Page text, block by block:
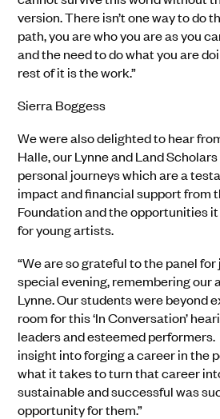
version. There isn’t one way to do
path, you are who you are as you
and the need to do what you are
rest of it is the work.”
Sierra Boggess
We were also delighted to hear
Halle, our Lynne and Land
personal journeys which are a
impact and financial support from
Foundation and the opportunities
for young artists.
“We are so grateful to the panel
special evening, remembering our
Lynne. Our students were beyond
room for this ‘In Conversation’
leaders and esteemed
insight into forging a career in the
what it takes to turn that career
sustainable and successful was
opportunity for them.”